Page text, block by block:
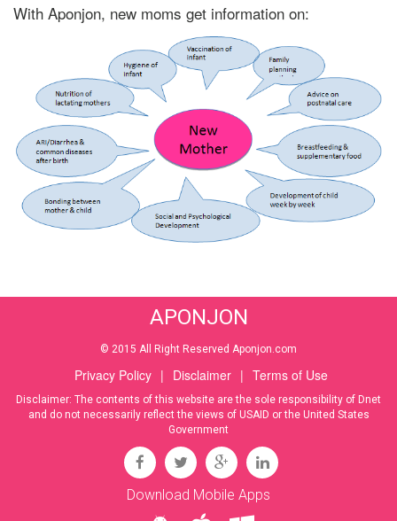
With Aponjon, new moms get information on:
APONJON
© 2015 All Right Reserved Aponjon.com
Privacy Policy | Disclaimer | Terms of Use
Disclaimer: The contents of this website are the sole responsibility of Dnet
and do not necessarily reflect the views of USAID or the United States
Government
Download Mobile Apps